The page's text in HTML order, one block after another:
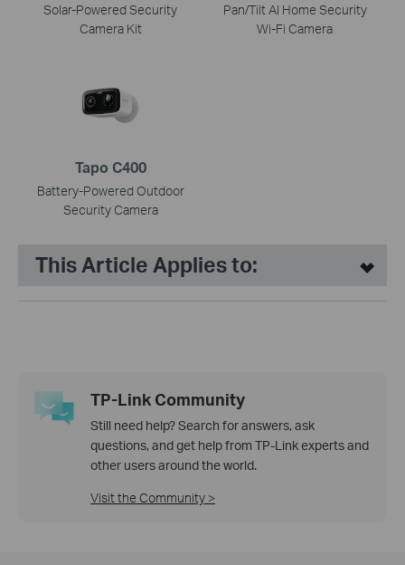
Solar-Powered Security
Camera Kit
Pan/Tilt AI Home Security
Wi-Fi Camera
Tapo C400
Battery-Powered Outdoor
Security Camera
This Article Applies to:
TP-Link Community
Still need help? Search for answers, ask
questions, and get help from TP-Link experts and
other users around the world.
Visit the Community >